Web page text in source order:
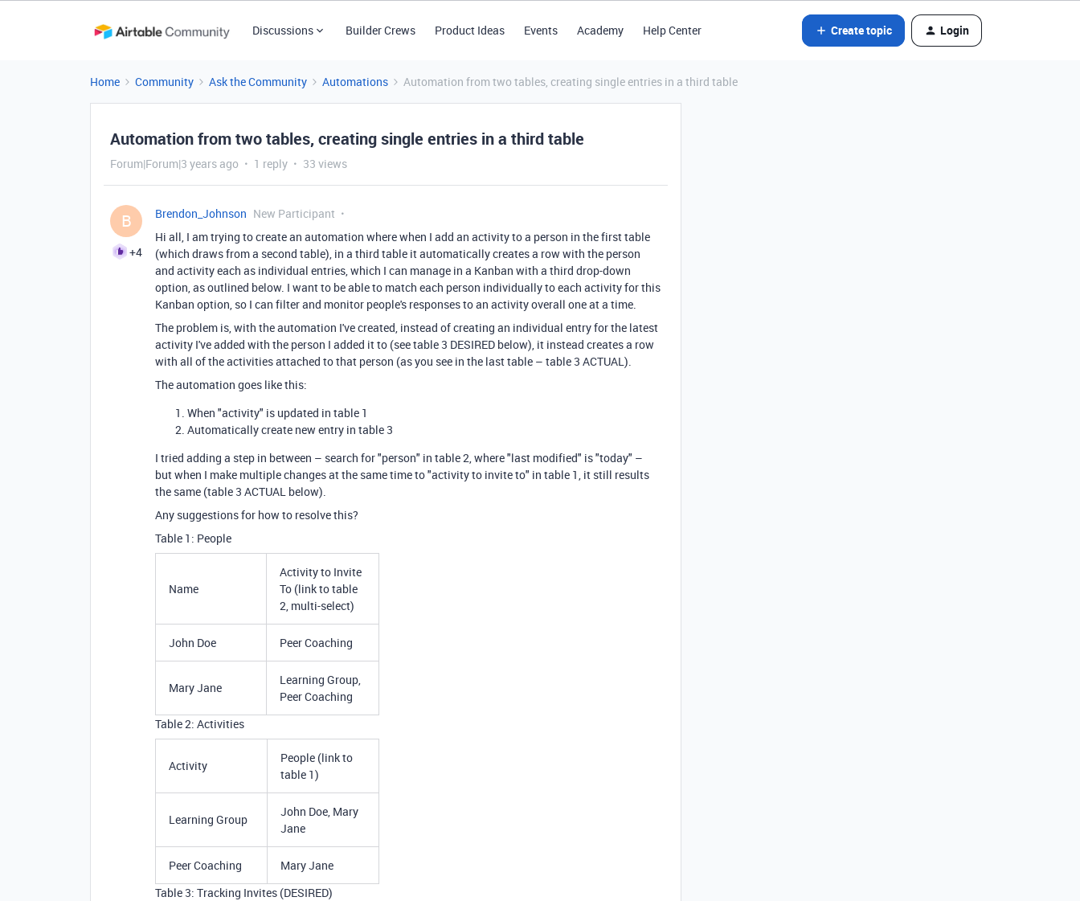
Discussions Builder Crews Product Ideas Events Academy Help Center Create topic Login
Home Community Ask the Community Automations Automation from two tables, creating single entries in a third table
Automation from two tables, creating single entries in a third table
Forum|Forum|3 years ago 1 reply 33 views
B
+4
Brendon_Johnson New Participant
Hi all, I am trying to create an automation where when I add an activity to a person in the first table
(which draws from a second table), in a third table it automatically creates a row with the person
and activity each as individual entries, which I can manage in a Kanban with a third drop-down
option, as outlined below. I want to be able to match each person individually to each activity for this
Kanban option, so I can filter and monitor people's responses to an activity overall one at a time.
The problem is, with the automation I've created, instead of creating an individual entry for the latest
activity I've added with the person I added it to (see table 3 DESIRED below), it instead creates a row
with all of the activities attached to that person (as you see in the last table – table 3 ACTUAL).
The automation goes like this:
When "activity" is updated in table 1
Automatically create new entry in table 3
I tried adding a step in between – search for "person" in table 2, where "last modified" is "today" –
but when I make multiple changes at the same time to "activity to invite to" in table 1, it still results
the same (table 3 ACTUAL below).
Any suggestions for how to resolve this?
Table 1: People
Name
Activity to Invite
To (link to table
2, multi-select)
John Doe Peer Coaching
Mary Jane
Learning Group,
Peer Coaching
Table 2: Activities
Activity
People (link to
table 1)
Learning Group
John Doe, Mary
Jane
Peer Coaching
Mary Jane
Table 3: Tracking Invites (DESIRED)